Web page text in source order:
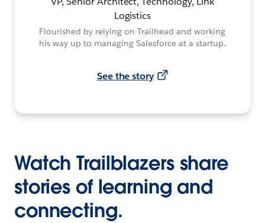
Logistics
Flourished by relying on Trailhead and working
his way up to managing Salesforce at a startup.
See the story
Watch Trailblazers share
stories of learning and
connecting.